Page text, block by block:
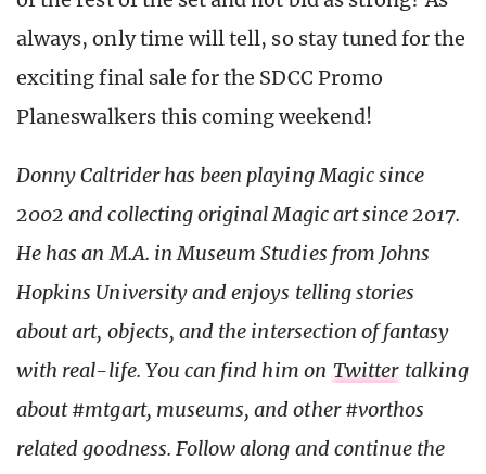
always, only time will tell, so stay tuned for the
exciting final sale for the SDCC Promo
Planeswalkers this coming weekend!
Donny Caltrider has been playing Magic since
2002 and collecting original Magic art since 2017.
He has an M.A. in Museum Studies from Johns
Hopkins University and enjoys telling stories
about art, objects, and the intersection of fantasy
with real-life. You can find him on Twitter talking
about #mtgart, museums, and other #vorthos
related goodness. Follow along and continue the